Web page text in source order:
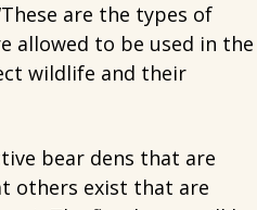
are the types of
allowed to be used in the
wildlife and their
bear dens that are
others exist that are